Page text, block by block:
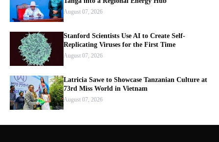
August 07, 2026
Stanford Scientists Use AI to Create Self-
Replicating Viruses for the First Time
August 07, 2026
Latricia Sawe to Showcase Tanzanian Culture at
73rd Miss World in Vietnam
August 07, 2026